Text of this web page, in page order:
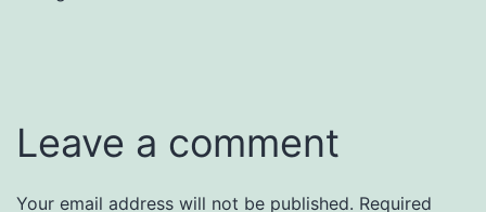
Leave a comment
Your email address will not be published. Required